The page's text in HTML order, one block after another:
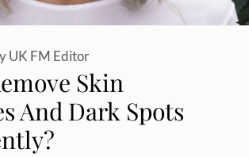
Skin
And Dark Spots
UK FM Editor